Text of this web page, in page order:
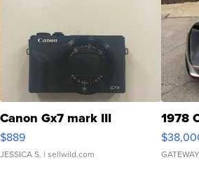
Canon Gx7 mark III
$889
JESSICA S. | sellwild.com
1978